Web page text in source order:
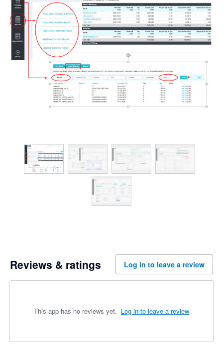
Reviews & ratings Log in to leave a review
This app has no reviews yet. Log in to leave a review